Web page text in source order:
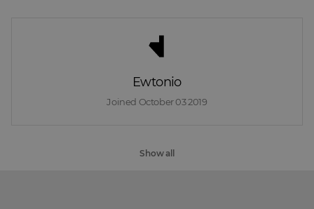
Ewtonio
Joined October 03 2019
Show all